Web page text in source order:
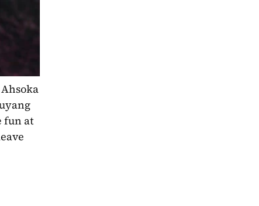
fun at